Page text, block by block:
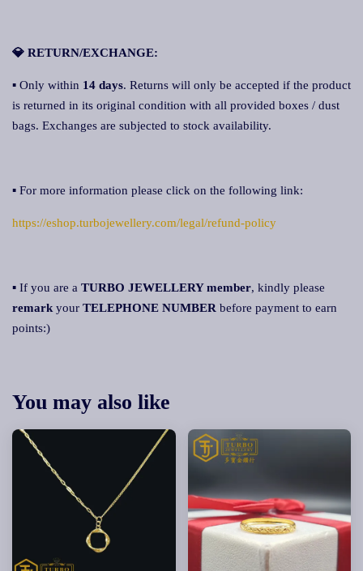
💎 RETURN/EXCHANGE:
▪ Only within 14 days. Returns will only be accepted if the product
is returned in its original condition with all provided boxes / dust
bags. Exchanges are subjected to stock availability.
▪ For more information please click on the following link:
https://eshop.turbojewellery.com/legal/refund-policy
▪ If you are a TURBO JEWELLERY member, kindly please
remark your TELEPHONE NUMBER before payment to earn
points:)
You may also like